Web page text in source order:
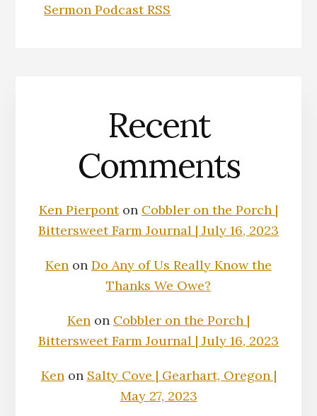
Sermon Podcast RSS
Recent
Comments
Ken Pierponton Cobbler on the Porch |
Bittersweet Farm Journal | July 16, 2023
Ken on Do Any of Us Really Know the
Thanks We Owe?
Ken on Cobbler on the Porch |
Bittersweet Farm Journal | July 16, 2023
Kenon Salty Cove | Gearhart, Oregon |
May 27, 2023